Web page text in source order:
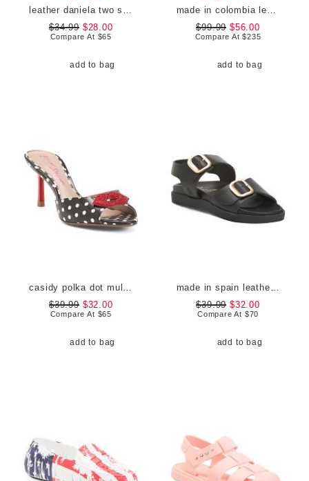
leather daniela two strap flat sandals
$34.99$28.00
Compare At $65
add to bag
made in colombia leather ottilia heeled sandals
$99.99 $56.00
Compare At$235
add to bag
casidy polka dot mules
$39.99$32.00
Compare At $65
add to bag
made in spain leather flatform footbed sandals
$39.99 $32.00
Compare At $70
add to bag